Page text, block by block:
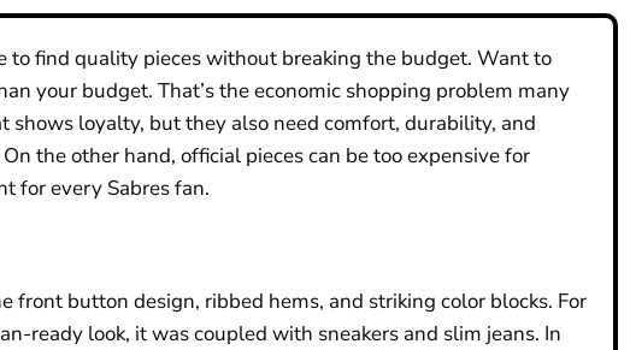
to find quality pieces without breaking the budget. Want to
your budget. That’s the economic shopping problem many
loyalty, but they also need comfort, durability, and
the other hand, official pieces can be too expensive for
for every Sabres fan.
button design, ribbed hems, and striking color blocks. For
ready look, it was coupled with sneakers and slim jeans. In